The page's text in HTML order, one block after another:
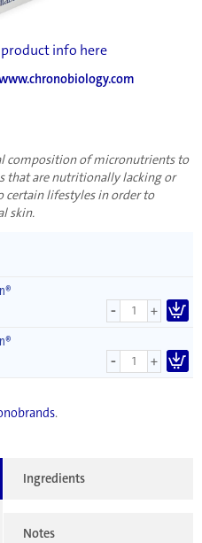
info here
composition of micronutrients to
that are nutritionally lacking or
certain lifestyles in order to
skin.
- +
- +
.
Ingredients
Notes